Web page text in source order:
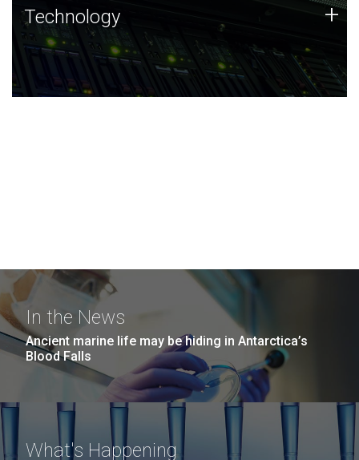
Technology
JCVI was built on a foundation of technology strengths
and this tradition continues today.
Technology +
In the News
Ancient marine life may be hiding in Antarctica’s
Blood Falls
What's Happening